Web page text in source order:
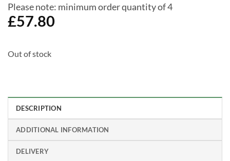
Please note: minimum order quantity of 4
£57.80
Out of stock
DESCRIPTION
ADDITIONAL INFORMATION
DELIVERY